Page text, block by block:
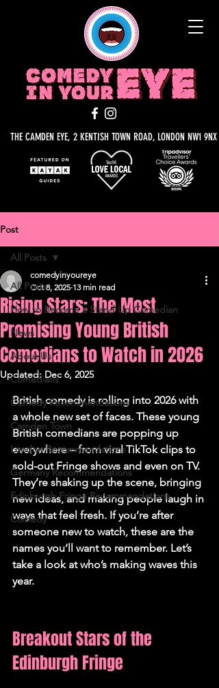
THE CAMDEN EYE, 2 KENTISH TOWN ROAD, LONDON NW1 9NX
Post
All Posts
How to Become a Stand Up Comedian
News
About Us
Comedians
Comedy Recommendations
Camden Town
London Recommendations
Germany Recommendations
Edinburgh Fringe Recommendations
Comedy
All Posts
Rising Stars: The Most
Promising Young British
Comedians to Watch in 2026
comedyinyoureye
Oct 8, 2025 13 min read
Updated:Dec 6, 2025
British comedy is rolling into 2026 with
a whole new set of faces. These young
British comedians are popping up
everywhere – from viral TikTok clips to
sold-out Fringe shows and even on TV.
They’re shaking up the scene, bringing
new ideas, and making people laugh in
ways that feel fresh. If you’re after
someone new to watch, these are the
names you’ll want to remember. Let’s
take a look at who’s making waves this
year.
Breakout Stars of the
Edinburgh Fringe